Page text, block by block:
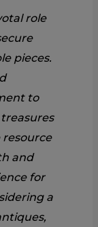
role
pieces.
to
and
for
a